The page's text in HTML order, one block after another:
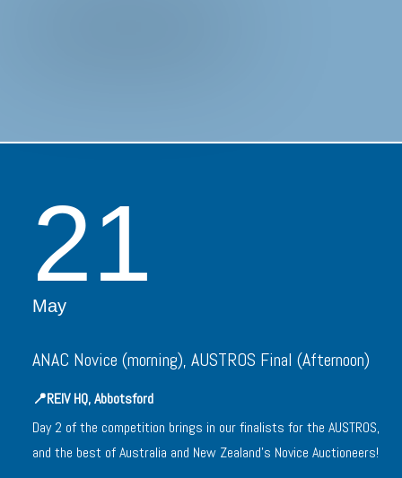
21
May
ANAC Novice (morning), AUSTROS Final (Afternoon)
📍REIV HQ, Abbotsford
Day 2 of the competition brings in our finalists for the AUSTROS,
and the best of Australia and New Zealand’s Novice Auctioneers!